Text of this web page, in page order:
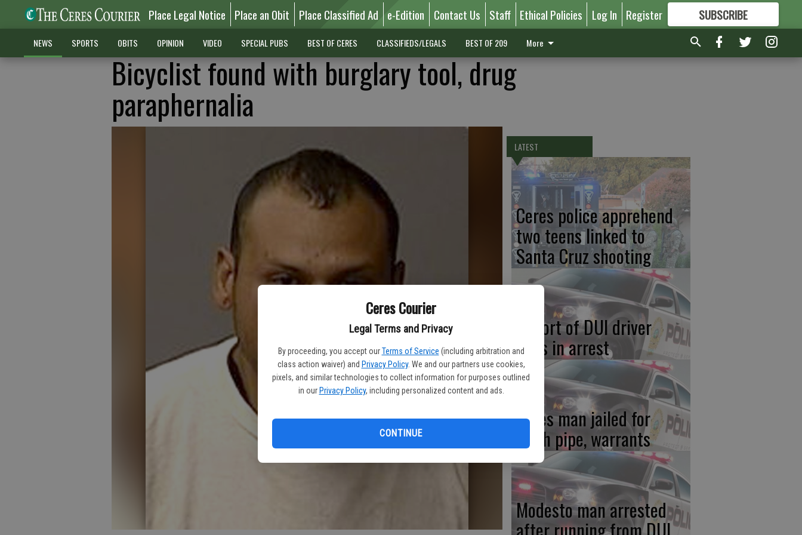
Ceres Courier
Legal Terms and Privacy
By proceeding, you accept our Terms of Service (including arbitration and
class action waiver) and Privacy Policy. We and our partners use cookies,
pixels, and similar technologies to collect information for purposes outlined
in our Privacy Policy, including personalized content and ads.
CONTINUE
Place Legal Notice Place an Obit Place Classified Ad e-Edition Contact Us Staff Ethical Policies Log In Register SUBSCRIBE
FORMORE GREAT CONTENT
NEWS SPORTS OBITS OPINION VIDEO SPECIAL PUBS BEST OF CERES CLASSIFIEDS/LEGALS BEST OF 209 More
Bicyclist found with burglary tool, drug
paraphernalia
LATEST
Ceres police apprehend
two teens linked to
Santa Cruz shooting
Report of DUI driver
ends in arrest
Ceres man jailed for
meth pipe, warrants
Modesto man arrested